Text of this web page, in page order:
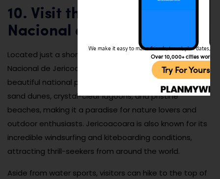
10. Visit the Parques
Nacional de Jericoacoara
Located just a short drive from Caucaia, the Parques
Nacional de Jericoacoara is one of Brazil’s most
beautiful national parks. The park is home to stunning
sand dunes, crystal-clear lagoons, and pristine
beaches, making it a paradise for nature lovers and
outdoor enthusiasts. Jericoacoara is also known for its
incredible windsurfing and kiteboarding conditions,
attracting thrill-seekers from around the world.
Aside from water sports, visitors can hike to the top of
We make it easy to make friends, travel, plan dates,
Over 10,000+ cities
Try For